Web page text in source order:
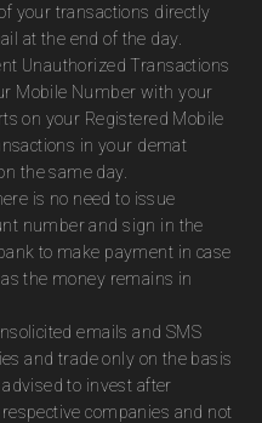
your transactions directly
at the end of the day.
Unauthorized Transactions
Mobile Number with your
on your Registered Mobile
in your demat
the same day.
is no need to issue
number and sign in the
to make payment in case
the money remains in
emails and SMS
and trade only on the basis
to invest after
companies and not